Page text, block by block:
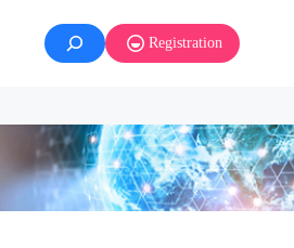
Registration